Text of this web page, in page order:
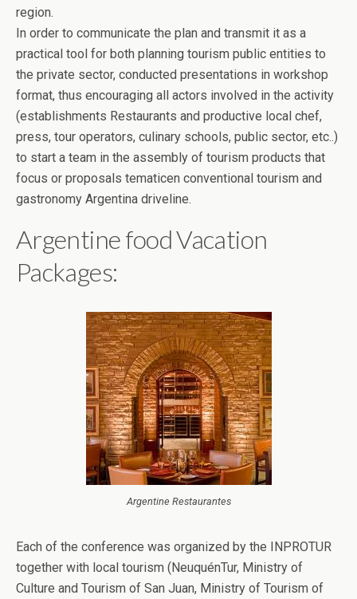
region.
In order to communicate the plan and transmit it as a
practical tool for both planning tourism public entities to
the private sector, conducted presentations in workshop
format, thus encouraging all actors involved in the activity
(establishments Restaurants and productive local chef,
press, tour operators, culinary schools, public sector, etc..)
to start a team in the assembly of tourism products that
focus or proposals tematicen conventional tourism and
gastronomy Argentina driveline.
Argentine food Vacation
Packages:
Argentine Restaurantes
Each of the conference was organized by the INPROTUR
together with local tourism (NeuquénTur, Ministry of
Culture and Tourism of San Juan, Ministry of Tourism of